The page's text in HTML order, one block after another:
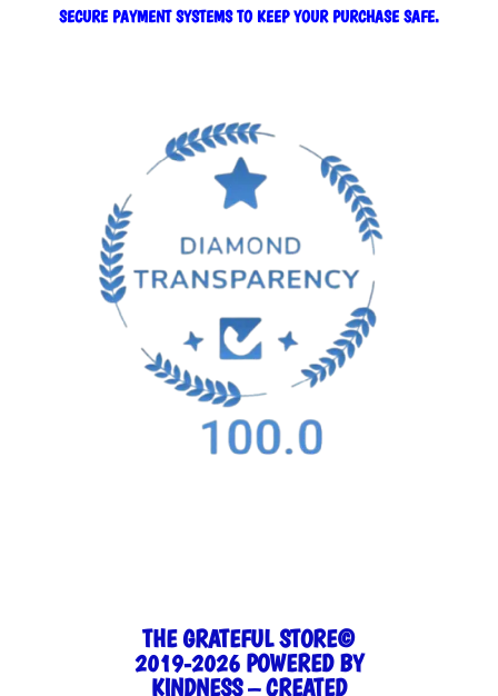
SECURE PAYMENT SYSTEMS TO KEEP YOUR PURCHASE SAFE.
THE GRATEFUL STORE©
2019-2026 POWERED BY
KINDNESS – CREATED